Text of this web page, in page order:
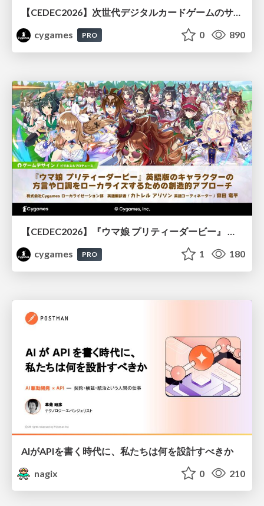
cygames
PRO 0 890
【CEDEC2026】『ウマ娘 プリティーダービー』 英語版のキャラクターの方言や口調をローカライズするための創造的アプローチ
cygames
PRO 1 180
AIがAPIを書く時代に、私たちは何を設計すべきか
nagix
0 210